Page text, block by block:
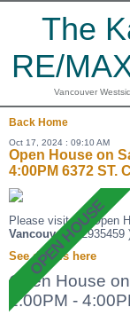
The
RE/
Vancouver
Back Home
Oct 17, 2024 : 09:10 AM
Open House on
4:00PM 6372 ST.
Please visit our Open
Vancouver(R2935459
See details here
Open House
2:00PM -